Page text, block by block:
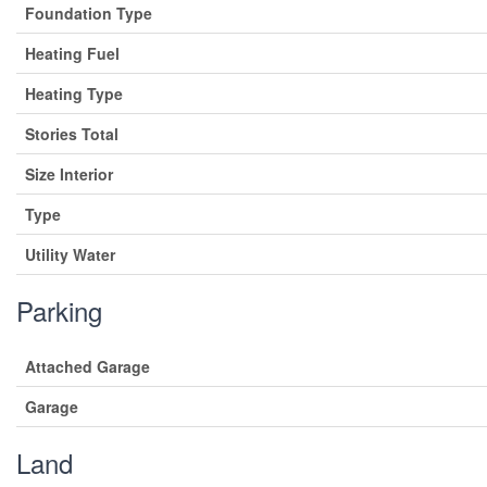
Foundation Type
Heating Fuel
Heating Type
Stories Total
Size Interior
Type
Utility Water
Parking
Attached Garage
Garage
Land